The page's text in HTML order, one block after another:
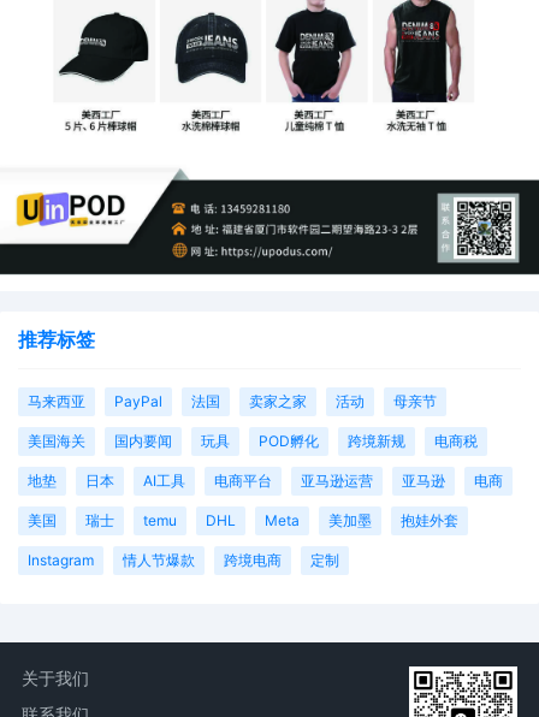
推荐标签
马来西亚 PayPal 法国 卖家之家 活动 母亲节
美国海关 国内要闻 玩具 POD孵化 跨境新规 电商税
地垫 日本 AI工具 电商平台 亚马逊运营 亚马逊 电商
美国 瑞士 temu DHL Meta 美加墨 抱娃外套
Instagram 情人节爆款 跨境电商 定制
关于我们